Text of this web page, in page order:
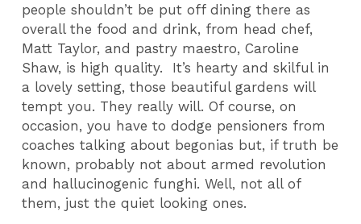
people shouldn’t be put off dining there as
overall the food and drink, from head chef,
Matt Taylor, and pastry maestro, Caroline
Shaw, is high quality. It’s hearty and skilful in
a lovely setting, those beautiful gardens will
tempt you. They really will. Of course, on
occasion, you have to dodge pensioners from
coaches talking about begonias but, if truth be
known, probably not about armed revolution
and hallucinogenic funghi. Well, not all of
them, just the quiet looking ones.